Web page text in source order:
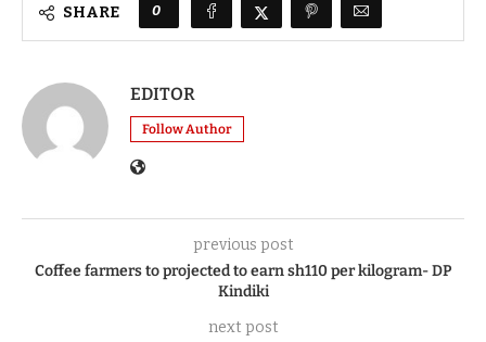
SHARE 0
EDITOR
Follow Author
previous post
Coffee farmers to projected to earn sh110 per kilogram- DP
Kindiki
next post